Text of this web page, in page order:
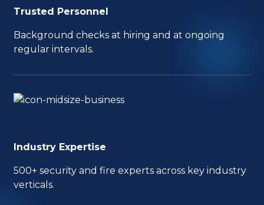
Trusted Personnel
Background checks at hiring and at ongoing
regular intervals.
Industry Expertise
500+ security and fire experts across key industry
verticals.